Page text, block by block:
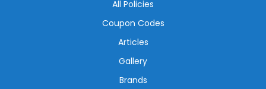
All Policies
Coupon Codes
Articles
Gallery
Brands